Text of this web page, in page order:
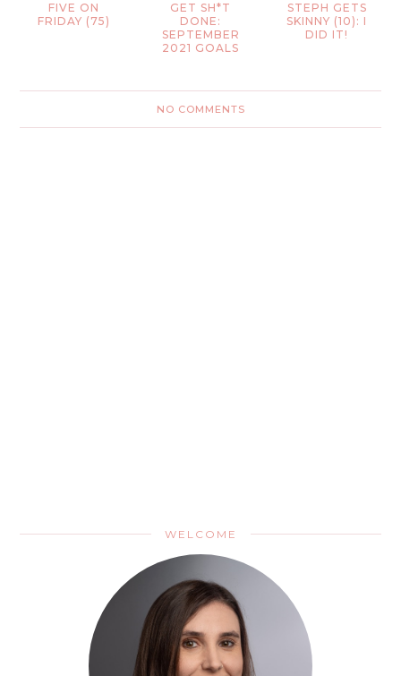
FIVE ON
FRIDAY (75)
GET SH*T
DONE:
SEPTEMBER
2021 GOALS
STEPH GETS
SKINNY (10): I
DID IT!
NO COMMENTS
WELCOME